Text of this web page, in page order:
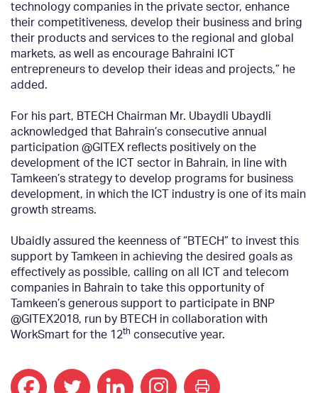
technology companies in the private sector, enhance
their competitiveness, develop their business and bring
their products and services to the regional and global
markets, as well as encourage Bahraini ICT
entrepreneurs to develop their ideas and projects,” he
added.
For his part, BTECH Chairman Mr. Ubaydli Ubaydli
acknowledged that Bahrain’s consecutive annual
participation @GITEX reflects positively on the
development of the ICT sector in Bahrain, in line with
Tamkeen’s strategy to develop programs for business
development, in which the ICT industry is one of its main
growth streams.
Ubaidly assured the keenness of “BTECH” to invest this
support by Tamkeen in achieving the desired goals as
effectively as possible, calling on all ICT and telecom
companies in Bahrain to take this opportunity of
Tamkeen’s generous support to participate in BNP
@GITEX2018, run by BTECH in collaboration with
WorkSmart for the 12th consecutive year.